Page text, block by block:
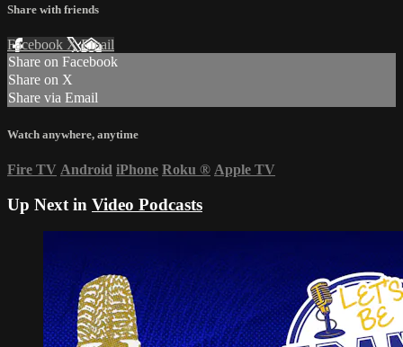
Share with friends
Facebook XEmail
Share on Facebook
Share on X
Share via Email
Watch anywhere, anytime
Fire TV Android iPhone Roku ® Apple TV
Up Next in Video Podcasts